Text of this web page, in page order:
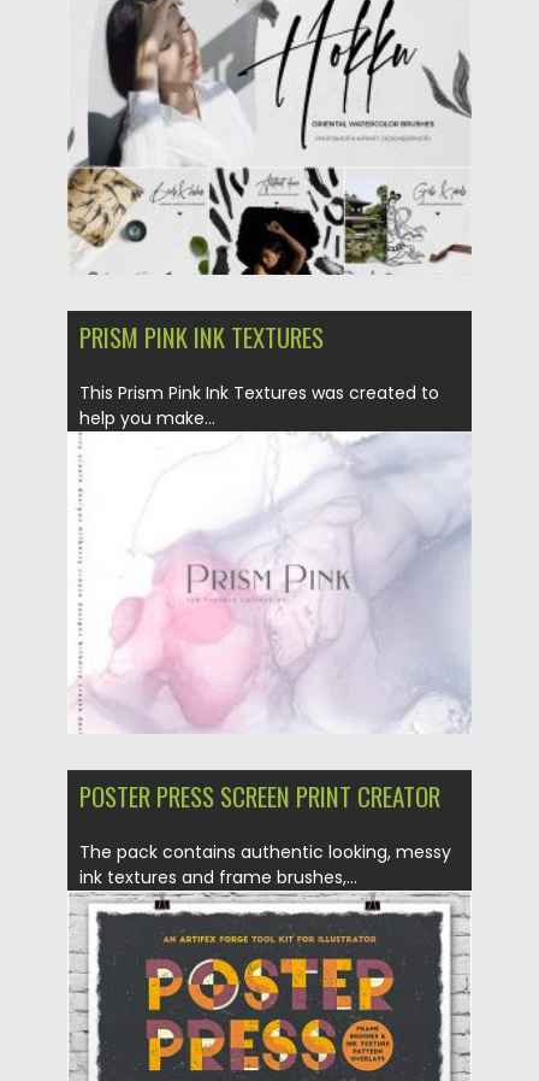
Posted on 14.04.2020 by Spread
Updated on 17.03.2024
PRISM PINK INK TEXTURES
This Prism Pink Ink Textures was created to
help you make...
Posted on by Spread
Updated on 02.04.2020
POSTER PRESS SCREEN PRINT CREATOR
The pack contains authentic looking, messy
ink textures and frame brushes,...
Posted on 07.08.2019 by Spread
Updated on 07.08.2019